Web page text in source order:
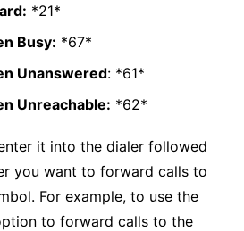
*21*
Busy: *67*
Unanswered: *61*
Unreachable: *62*
it into the dialer followed
you want to forward calls to
For example, to use the
to forward calls to the